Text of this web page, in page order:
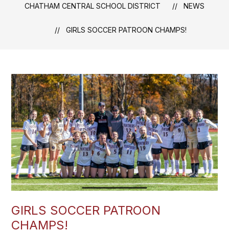
CHATHAM CENTRAL SCHOOL DISTRICT NEWS
GIRLS SOCCER PATROON CHAMPS!
GIRLS SOCCER PATROON
CHAMPS!